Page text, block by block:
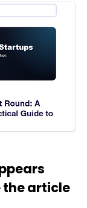
article